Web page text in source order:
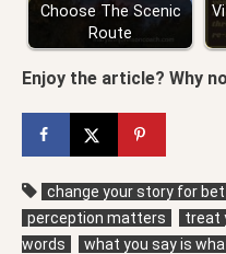
Choose The Scenic
Route
Enjoy the article? Why
change your story for
perception matters
treat
words
what you say is